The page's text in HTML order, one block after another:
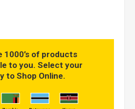
1000’s of products
to you. Select your
to Shop Online.